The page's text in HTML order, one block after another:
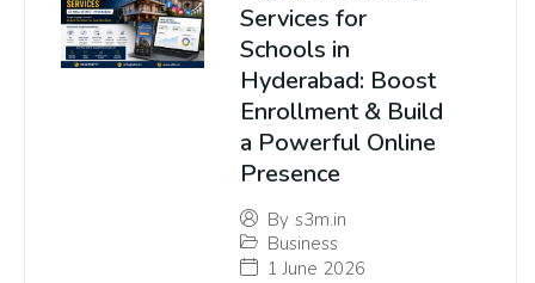
Services for
Schools in
Hyderabad: Boost
Enrollment & Build
a Powerful Online
Presence
By s3m.in
Business
1 June 2026